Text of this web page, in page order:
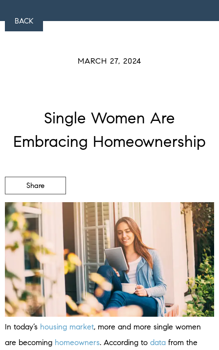
BACK
MARCH 27, 2024
Single Women Are
Embracing Homeownership
Share
In today’s housing market, more and more single women
are becoming homeowners. According to data from the